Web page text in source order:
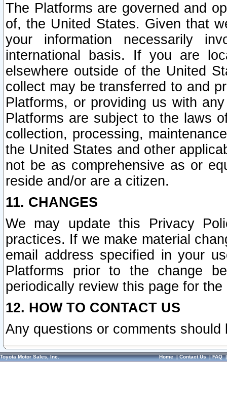
The Platforms are governed and
of, the United States. Given that
your information necessarily
international basis. If you are
elsewhere outside of the United
collect may be transferred to and
Platforms, or providing us with
Platforms are subject to the laws
collection, processing,
the United States and other
not be as comprehensive as or
reside and/or are a citizen.
11. CHANGES
We may update this Privacy
practices. If we make material
email address specified in your
Platforms prior to the change
periodically review this page for
12. HOW TO CONTACT US
Any questions or comments
Toyota Motor Sales, Inc. Home|Contact Us|FAQ